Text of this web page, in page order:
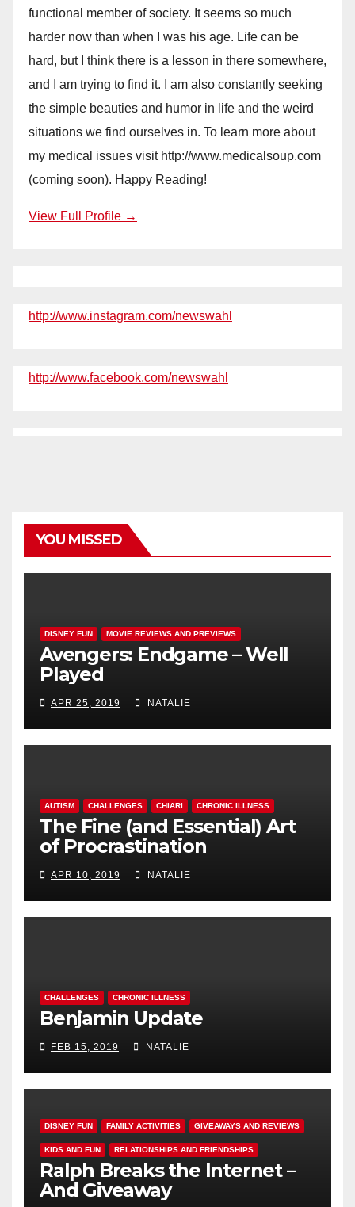
functional member of society. It seems so much
harder now than when I was his age. Life can be
hard, but I think there is a lesson in there somewhere,
and I am trying to find it. I am also constantly seeking
the simple beauties and humor in life and the weird
situations we find ourselves in. To learn more about
my medical issues visit http://www.medicalsoup.com
(coming soon). Happy Reading!
View Full Profile →
http://www.instagram.com/newswahl
http://www.facebook.com/newswahl
YOU MISSED
DISNEY FUN MOVIE REVIEWS AND PREVIEWS
Avengers: Endgame – Well
Played
APR 25, 2019 NATALIE
AUTISM CHALLENGES CHIARI CHRONIC ILLNESS
The Fine (and Essential) Art
of Procrastination
APR 10, 2019 NATALIE
CHALLENGES CHRONIC ILLNESS
Benjamin Update
FEB 15, 2019 NATALIE
DISNEY FUN FAMILY ACTIVITIES GIVEAWAYS AND REVIEWS
KIDS AND FUN RELATIONSHIPS AND FRIENDSHIPS
Ralph Breaks the Internet –
And Giveaway